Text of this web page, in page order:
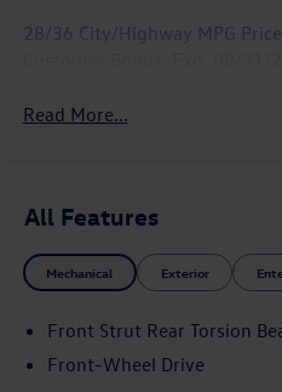
28/36 City/Highway MPG
Read More...
All Features
Mechanical Exterior
Front Strut Rear Torsion
Front-Wheel Drive